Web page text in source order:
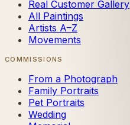
Real Customer Gallery
All Paintings
Artists A–Z
Movements
COMMISSIONS
From a Photograph
Family Portraits
Pet Portraits
Wedding